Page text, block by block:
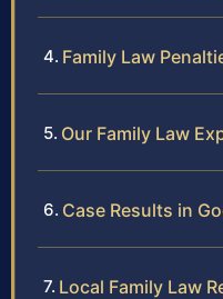
Family Law
Our Family Law
Case Results in
Local Family Law